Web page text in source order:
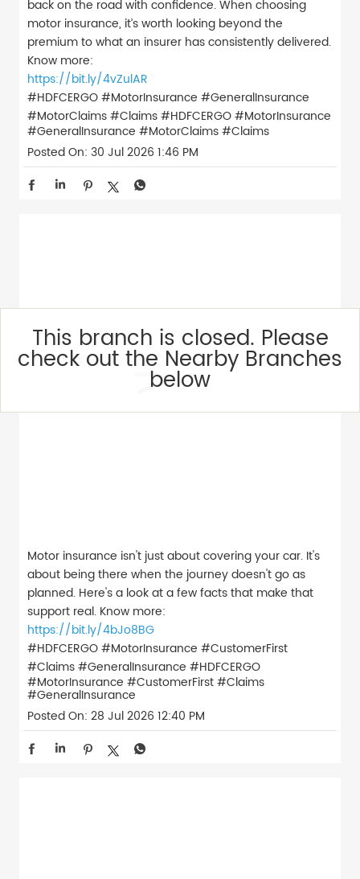
This branch is closed. Please
check out the Nearby Branches
below
back on the road with confidence. When choosing
motor insurance, it’s worth looking beyond the
premium to what an insurer has consistently delivered.
Know more:
https://bit.ly/4vZulAR
#HDFCERGO #MotorInsurance #GeneralInsurance
#MotorClaims #Claims#HDFCERGO#MotorInsurance
#GeneralInsurance #MotorClaims#Claims
Posted On: 30 Jul 2026 1:46 PM
Motor insurance isn't just about covering your car. It's
about being there when the journey doesn't go as
planned. Here's a look at a few facts that make that
support real. Know more:
https://bit.ly/4bJo8BG
#HDFCERGO #MotorInsurance #CustomerFirst
#Claims #GeneralInsurance #HDFCERGO
#MotorInsurance #CustomerFirst#Claims
#GeneralInsurance
Posted On: 28 Jul 2026 12:40 PM